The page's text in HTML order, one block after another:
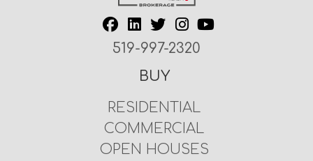
519-997-2320
BUY
RESIDENTIAL
COMMERCIAL
OPEN HOUSES